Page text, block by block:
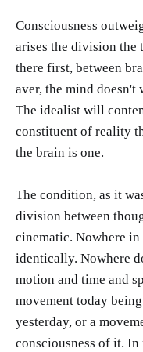
Consciousness
arises the division the
there first, between
aver, the mind
The idealist will
constituent of reality
the brain is one.
The condition, as it
division between
cinematic. Nowhere
identically. Nowhere
motion and time and
movement today
yesterday, or a
consciousness of it.